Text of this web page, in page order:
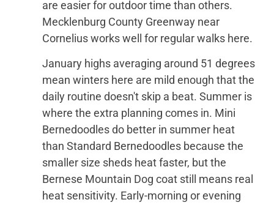
are easier for outdoor time than others.
Mecklenburg County Greenway near
Cornelius works well for regular walks here.
January highs averaging around 51 degrees
mean winters here are mild enough that the
daily routine doesn't skip a beat. Summer is
where the extra planning comes in. Mini
Bernedoodles do better in summer heat
than Standard Bernedoodles because the
smaller size sheds heat faster, but the
Bernese Mountain Dog coat still means real
heat sensitivity. Early-morning or evening